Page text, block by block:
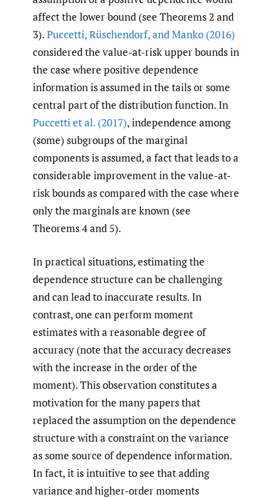
affect the lower bound (see Theorems 2 and
3).Puccetti,Rüschendorf,and Manko (2016)
considered the value-at-risk upper bounds in
the case where positive dependence
information is assumed in the tails or some
central part of the distribution function. In
Puccetti et al. (2017), independence among
(some) subgroups of the marginal
components is assumed, a fact that leads to a
considerable improvement in the value-at-
risk bounds as compared with the case where
only the marginals are known (see
Theorems 4 and 5).
In practical situations, estimating the
dependence structure can be challenging
and can lead to inaccurate results. In
contrast, one can perform moment
estimates with a reasonable degree of
accuracy (note that the accuracy decreases
with the increase in the order of the
moment). This observation constitutes a
motivation for the many papers that
replaced the assumption on the dependence
structure with a constraint on the variance
as some source of dependence information.
In fact, it is intuitive to see that adding
variance and higher-order moments